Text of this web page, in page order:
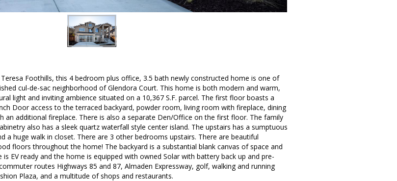
Foothills, this 4 bedroom plus office, 3.5 bath newly constructed home is one of
cul-de-sac neighborhood of Glendora Court. This home is both modern and warm,
light and inviting ambience situated on a 10,367 S.F. parcel. The first floor boasts a
Door access to the terraced backyard, powder room, living room with fireplace, dining
an additional fireplace. There is also a separate Den/Office on the first floor. The family
also has a sleek quartz waterfall style center island. The upstairs has a sumptuous
a huge walk in closet. There are 3 other bedrooms upstairs. There are beautiful
floors throughout the home! The backyard is a substantial blank canvas of space and
is EV ready and the home is equipped with owned Solar with battery back up and pre-
routes Highways 85 and 87, Almaden Expressway, golf, walking and running
Plaza, and a multitude of shops and restaurants.